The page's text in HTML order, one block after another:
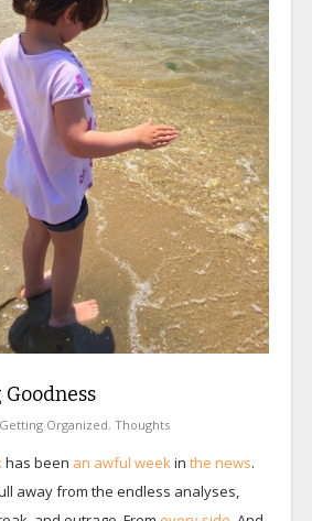
Getting Organized, Thoughts
has been an awful weekin the news.
away from the endless analyses,